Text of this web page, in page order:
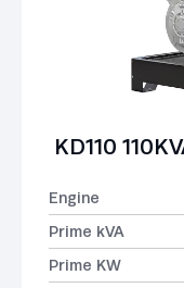
KD110
Engine
Prime kVA
Prime KW